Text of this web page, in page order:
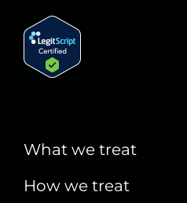
What we treat
How we treat